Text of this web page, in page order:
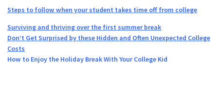
Steps to follow when your student takes time off from college
Surviving and thriving over the first summer break
Don’t Get Surprised by these Hidden and Often Unexpected College
Costs
How to Enjoy the Holiday Break With Your College Kid